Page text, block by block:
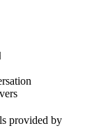
provided by